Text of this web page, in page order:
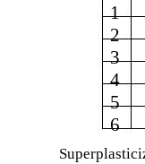
1
2
3
4
5
6